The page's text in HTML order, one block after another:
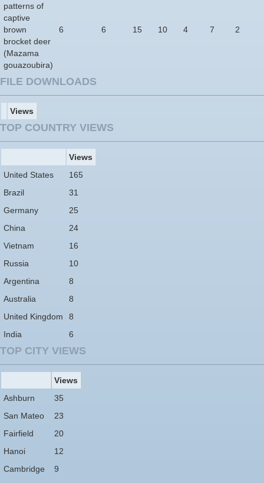
patterns of
captive
brown
brocket deer
(Mazama
gouazoubira)
6 6 15 10 4 7 2
FILE DOWNLOADS
Views
TOP COUNTRY VIEWS
Views
United States
165
Brazil
31
Germany
25
China
24
Vietnam
16
Russia
10
Argentina
8
Australia
8
United Kingdom
8
India
6
TOP CITY VIEWS
Views
Ashburn
35
San Mateo
23
Fairfield
20
Hanoi
12
Cambridge
9